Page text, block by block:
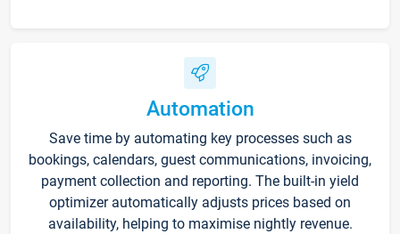
Automation
Save time by automating key processes such as
bookings, calendars, guest communications, invoicing,
payment collection and reporting. The built-in yield
optimizer automatically adjusts prices based on
availability, helping to maximise nightly revenue.